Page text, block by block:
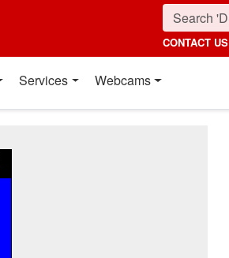
CONTACT US
Services Webcams